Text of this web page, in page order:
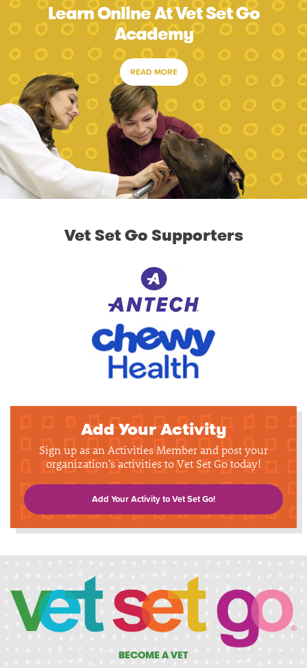
Learn Online At Vet Set Go
Academy
READ MORE
Vet Set Go Supporters
Add Your Activity
Sign up as an Activities Member and post your
organization's activities to Vet Set Go today!
Add Your Activity to Vet Set Go!
BECOME A VET